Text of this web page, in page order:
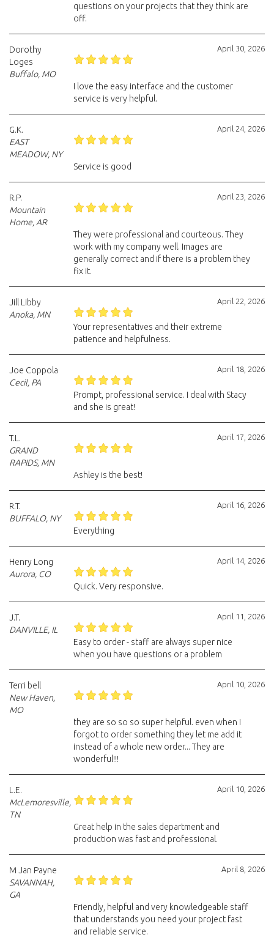
questions on your projects that they think are
off.
April 30, 2026
Dorothy
Loges
Buffalo, MO
I love the easy interface and the customer
service is very helpful.
April 24, 2026
G.K.
EAST
MEADOW, NY
Service is good
April 23, 2026
R.P.
Mountain
Home, AR
They were professional and courteous. They
work with my company well. Images are
generally correct and if there is a problem they
fix it.
April 22, 2026
Jill Libby
Anoka, MN
Your representatives and their extreme
patience and helpfulness.
April 18, 2026
Joe Coppola
Cecil, PA
Prompt, professional service. I deal with Stacy
and she is great!
April 17, 2026
T.L.
GRAND
RAPIDS, MN
Ashley is the best!
April 16, 2026
R.T.
BUFFALO, NY
Everything
April 14, 2026
Henry Long
Aurora, CO
Quick. Very responsive.
April 11, 2026
J.T.
DANVILLE, IL
Easy to order - staff are always super nice
when you have questions or a problem
April 10, 2026
Terri bell
New Haven,
MO
they are so so so super helpful. even when I
forgot to order something they let me add it
instead of a whole new order... They are
wonderful!!!
April 10, 2026
L.E.
McLemoresville,
TN
Great help in the sales department and
production was fast and professional.
April 8, 2026
M Jan Payne
SAVANNAH,
GA
Friendly, helpful and very knowledgeable staff
that understands you need your project fast
and reliable service.